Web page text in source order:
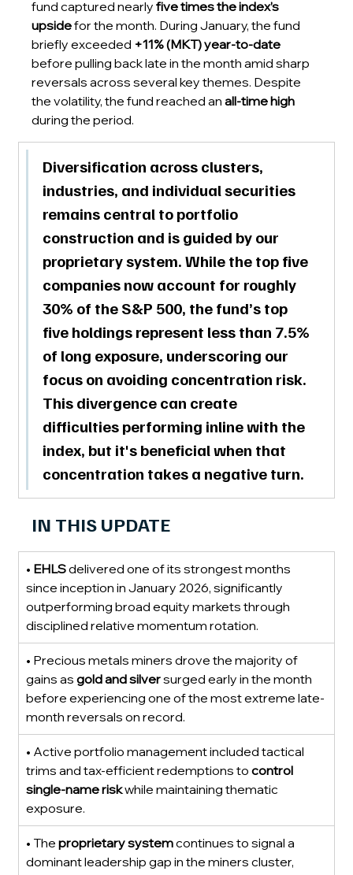
fund captured nearly five times the index’s
upside for the month. During January, the fund
briefly exceeded +11% (MKT) year-to-date
before pulling back late in the month amid sharp
reversals across several key themes. Despite
the volatility, the fund reached an all-time high
during the period.
Diversification across clusters,
industries, and individual securities
remains central to portfolio
construction and is guided by our
proprietary system. While the top five
companies now account for roughly
30% of the S&P 500, the fund’s top
five holdings represent less than 7.5%
of long exposure, underscoring our
focus on avoiding concentration risk.
This divergence can create
difficulties performing inline with the
index, but it's beneficial when that
concentration takes a negative turn.
IN THIS UPDATE
• EHLS delivered one of its strongest months
since inception in January 2026, significantly
outperforming broad equity markets through
disciplined relative momentum rotation.
• Precious metals miners drove the majority of
gains as gold and silver surged early in the month
before experiencing one of the most extreme late-
month reversals on record.
• Active portfolio management included tactical
trims and tax-efficient redemptions to control
single-name risk while maintaining thematic
exposure.
• The proprietary system continues to signal a
dominant leadership gap in the miners cluster,